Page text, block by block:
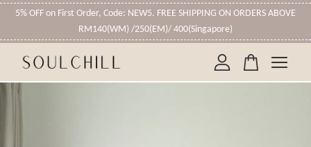
5% OFF on First Order, Code: NEW5. FREE SHIPPING ON ORDERS ABOVE
RM140(WM) /250(EM)/ 400(Singapore)
Your cart is currently empty.